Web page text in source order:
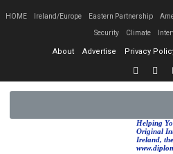
HOME Ireland/Europe Eastern Partnership
Security Climate
About Advertise Privacy
Helping
Original
Ireland,